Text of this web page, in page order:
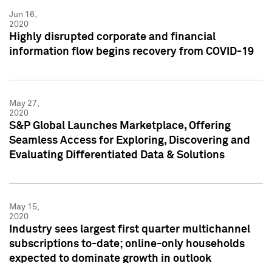
Jun 16,
2020
Highly disrupted corporate and financial
information flow begins recovery from COVID-19
May 27,
2020
S&P Global Launches Marketplace, Offering
Seamless Access for Exploring, Discovering and
Evaluating Differentiated Data & Solutions
May 15,
2020
Industry sees largest first quarter multichannel
subscriptions to-date; online-only households
expected to dominate growth in outlook